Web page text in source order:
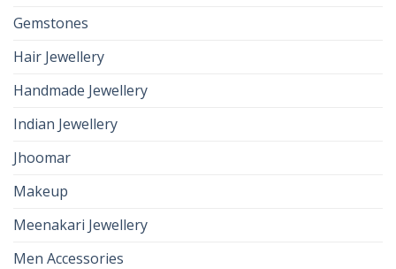
Gemstones
Hair Jewellery
Handmade Jewellery
Indian Jewellery
Jhoomar
Makeup
Meenakari Jewellery
Men Accessories